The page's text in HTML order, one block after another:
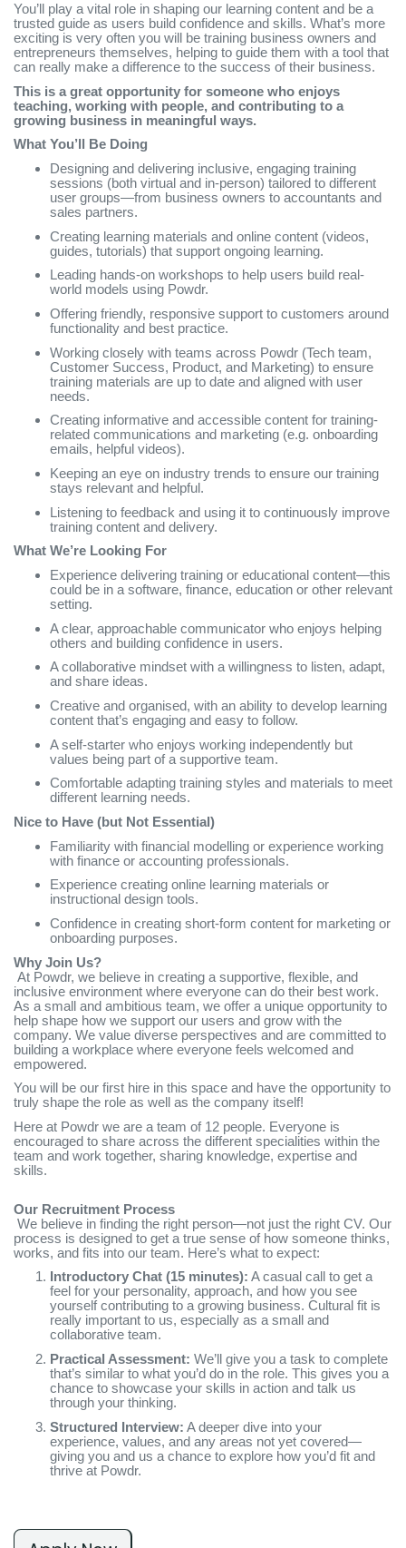
You’ll play a vital role in shaping our learning content and be a
trusted guide as users build confidence and skills. What’s more
exciting is very often you will be training business owners and
entrepreneurs themselves, helping to guide them with a tool that
can really make a difference to the success of their business.
This is a great opportunity for someone who enjoys
teaching, working with people, and contributing to a
growing business in meaningful ways.
What You’ll Be Doing
Designing and delivering inclusive, engaging training
sessions (both virtual and in-person) tailored to different
user groups—from business owners to accountants and
sales partners.
Creating learning materials and online content (videos,
guides, tutorials) that support ongoing learning.
Leading hands-on workshops to help users build real-
world models using Powdr.
Offering friendly, responsive support to customers around
functionality and best practice.
Working closely with teams across Powdr (Tech team,
Customer Success, Product, and Marketing) to ensure
training materials are up to date and aligned with user
needs.
Creating informative and accessible content for training-
related communications and marketing (e.g. onboarding
emails, helpful videos).
Keeping an eye on industry trends to ensure our training
stays relevant and helpful.
Listening to feedback and using it to continuously improve
training content and delivery.
What We’re Looking For
Experience delivering training or educational content—this
could be in a software, finance, education or other relevant
setting.
A clear, approachable communicator who enjoys helping
others and building confidence in users.
A collaborative mindset with a willingness to listen, adapt,
and share ideas.
Creative and organised, with an ability to develop learning
content that’s engaging and easy to follow.
A self-starter who enjoys working independently but
values being part of a supportive team.
Comfortable adapting training styles and materials to meet
different learning needs.
Nice to Have (but Not Essential)
Familiarity with financial modelling or experience working
with finance or accounting professionals.
Experience creating online learning materials or
instructional design tools.
Confidence in creating short-form content for marketing or
onboarding purposes.
Why Join Us?
At Powdr, we believe in creating a supportive, flexible, and
inclusive environment where everyone can do their best work.
As a small and ambitious team, we offer a unique opportunity to
help shape how we support our users and grow with the
company. We value diverse perspectives and are committed to
building a workplace where everyone feels welcomed and
empowered.
You will be our first hire in this space and have the opportunity to
truly shape the role as well as the company itself!
Here at Powdr we are a team of 12 people. Everyone is
encouraged to share across the different specialities within the
team and work together, sharing knowledge, expertise and
skills.
Our Recruitment Process
We believe in finding the right person—not just the right CV. Our
process is designed to get a true sense of how someone thinks,
works, and fits into our team. Here’s what to expect:
Introductory Chat (15 minutes): A casual call to get a
feel for your personality, approach, and how you see
yourself contributing to a growing business. Cultural fit is
really important to us, especially as a small and
collaborative team.
Practical Assessment: We’ll give you a task to complete
that’s similar to what you’d do in the role. This gives you a
chance to showcase your skills in action and talk us
through your thinking.
Structured Interview: A deeper dive into your
experience, values, and any areas not yet covered—
giving you and us a chance to explore how you’d fit and
thrive at Powdr.